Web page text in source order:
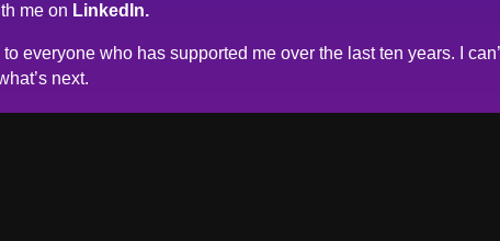
me on LinkedIn.
everyone who has supported me over the last ten years. I
next.